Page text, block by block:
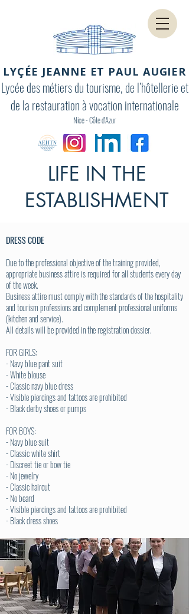
LYÇÉE JEANNE ET PAUL AUGIER
Lycée des métiers du tourisme, de l’hôtellerie et
de la restauration à vocation internationale
Nice - Côte d'Azur
LIFE IN THE
ESTABLISHMENT
DRESS CODE
Due to the professional objective of the training provided,
appropriate business attire is required for all students every day
of the week.
Business attire must comply with the standards of the hospitality
and tourism professions and complement professional uniforms
(kitchen and service).
All details will be provided in the registration dossier.
FOR GIRLS:
- Navy blue pant suit
- White blouse
- Classic navy blue dress
- Visible piercings and tattoos are prohibited
- Black derby shoes or pumps
FOR BOYS:
- Navy blue suit
- Classic white shirt
- Discreet tie or bow tie
- No jewelry
- Classic haircut
- No beard
- Visible piercings and tattoos are prohibited
- Black dress shoes